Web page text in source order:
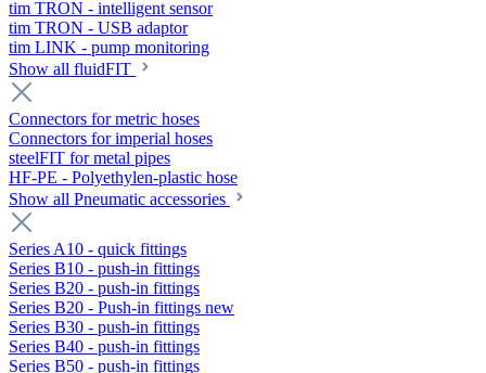
tim TRON - intelligent sensor
tim TRON - USB adaptor
tim LINK - pump monitoring
Show all fluidFIT
Connectors for metric hoses
Connectors for imperial hoses
steelFIT for metal pipes
HF-PE - Polyethylen-plastic hose
Show all Pneumatic accessories
Series A10 - quick fittings
Series B10 - push-in fittings
Series B20 - push-in fittings
Series B20 - Push-in fittings new
Series B30 - push-in fittings
Series B40 - push-in fittings
Series B50 - push-in fittings